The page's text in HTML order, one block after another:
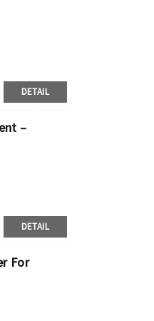
DETAIL
–
DETAIL
For